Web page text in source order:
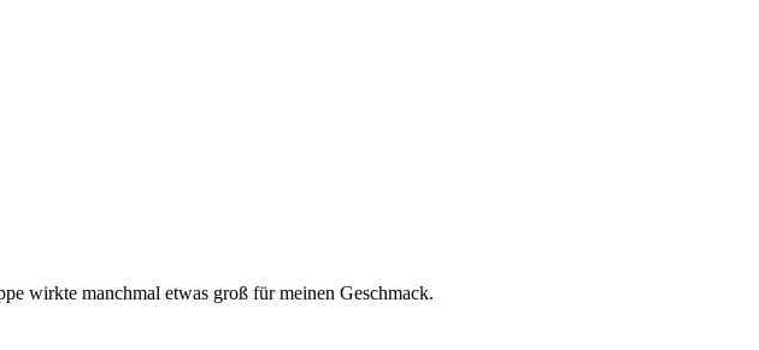
wirkte manchmal etwas groß für meinen Geschmack.